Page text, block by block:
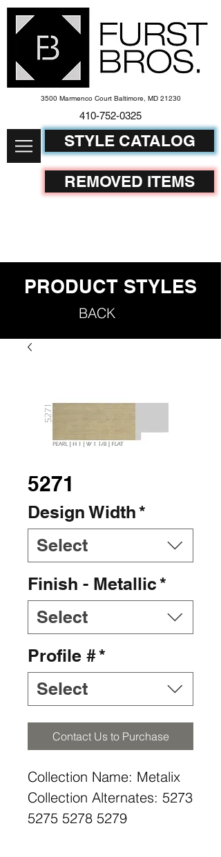
3500 Marmenco Court Baltimore, MD 21230
410-752-0325
STYLE CATALOG
REMOVED ITEMS
PRODUCT STYLES
BACK
5271
Design Width*
Select
Finish - Metallic*
Select
Profile #*
Select
Contact Us to Purchase
Collection Name: Metalix
Collection Alternates: 5273
5275 5278 5279